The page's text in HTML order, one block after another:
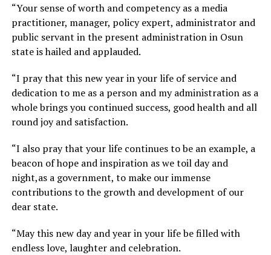
“Your sense of worth and competency as a media
practitioner, manager, policy expert, administrator and
public servant in the present administration in Osun
state is hailed and applauded.
“I pray that this new year in your life of service and
dedication to me as a person and my administration as a
whole brings you continued success, good health and all
round joy and satisfaction.
“I also pray that your life continues to be an example, a
beacon of hope and inspiration as we toil day and
night,as a government, to make our immense
contributions to the growth and development of our
dear state.
“May this new day and year in your life be filled with
endless love, laughter and celebration.